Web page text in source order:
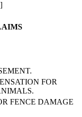
FOR
FENCE DAMAGE